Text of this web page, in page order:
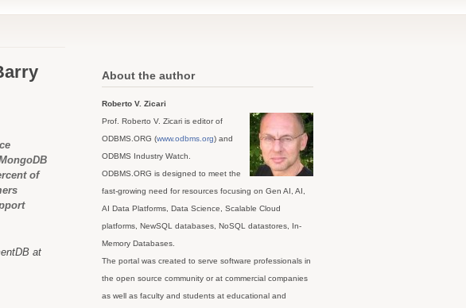
of
at
About the author
Roberto V. Zicari
Prof. Roberto V. Zicari is editor of
ODBMS.ORG (www.odbms.org) and
ODBMS Industry Watch.
ODBMS.ORG is designed to meet the
fast-growing need for resources focusing on Gen AI, AI,
AI Data Platforms, Data Science, Scalable Cloud
platforms, NewSQL databases, NoSQL datastores, In-
Memory Databases.
The portal was created to serve software professionals in
the open source community or at commercial companies
as well as faculty and students at educational and